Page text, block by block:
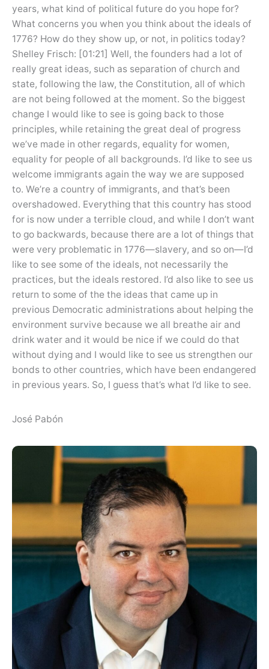
years, what kind of political future do you hope for?
What concerns you when you think about the ideals of
1776? How do they show up, or not, in politics today?
Shelley Frisch: [01:21] Well, the founders had a lot of
really great ideas, such as separation of church and
state, following the law, the Constitution, all of which
are not being followed at the moment. So the biggest
change I would like to see is going back to those
principles, while retaining the great deal of progress
we’ve made in other regards, equality for women,
equality for people of all backgrounds. I’d like to see us
welcome immigrants again the way we are supposed
to. We’re a country of immigrants, and that’s been
overshadowed. Everything that this country has stood
for is now under a terrible cloud, and while I don’t want
to go backwards, because there are a lot of things that
were very problematic in 1776—slavery, and so on—I’d
like to see some of the ideals, not necessarily the
practices, but the ideals restored. I’d also like to see us
return to some of the the ideas that came up in
previous Democratic administrations about helping the
environment survive because we all breathe air and
drink water and it would be nice if we could do that
without dying and I would like to see us strengthen our
bonds to other countries, which have been endangered
in previous years. So, I guess that’s what I’d like to see.
José Pabón